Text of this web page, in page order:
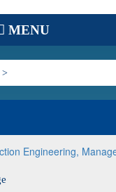
MENU
>
Management